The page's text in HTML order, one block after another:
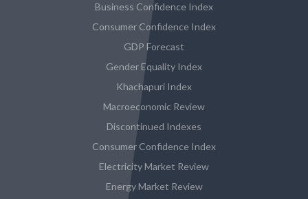
Business Confidence Index
Consumer Confidence Index
GDP Forecast
Gender Equality Index
Khachapuri Index
Macroeconomic Review
Discontinued Indexes
Consumer Confidence Index
Electricity Market Review
Energy Market Review